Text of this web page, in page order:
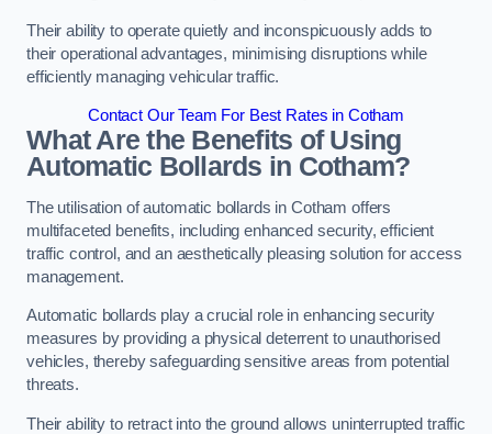
Their ability to operate quietly and inconspicuously adds to
their operational advantages, minimising disruptions while
efficiently managing vehicular traffic.
Contact Our Team For Best Rates in Cotham
What Are the Benefits of Using
Automatic Bollards in Cotham?
The utilisation of automatic bollards in Cotham offers
multifaceted benefits, including enhanced security, efficient
traffic control, and an aesthetically pleasing solution for access
management.
Automatic bollards play a crucial role in enhancing security
measures by providing a physical deterrent to unauthorised
vehicles, thereby safeguarding sensitive areas from potential
threats.
Their ability to retract into the ground allows uninterrupted traffic